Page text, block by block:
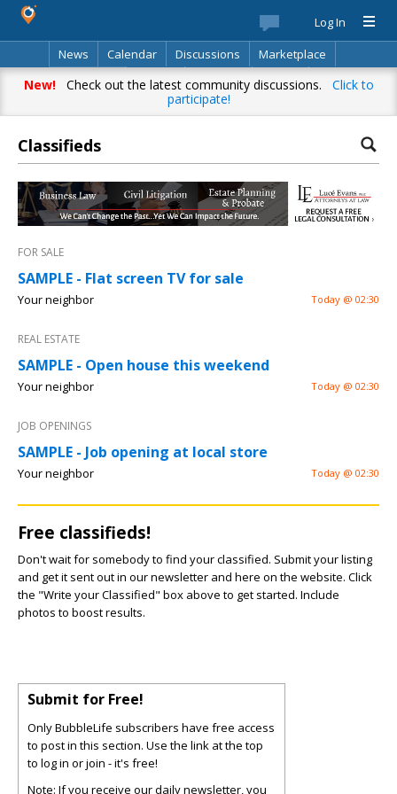
Log In
News
Calendar Discussions
Marketplace
Classifieds
Best Of Directory Search
New!Check out the latest community discussions. Click to
participate!
Classifieds
FOR SALE
SAMPLE - Flat screen TV for sale
Your neighbor Today @ 02:30
REAL ESTATE
SAMPLE - Open house this weekend
Your neighbor Today @ 02:30
JOB OPENINGS
SAMPLE - Job opening at local store
Your neighbor Today @ 02:30
Free classifieds!
Don't wait for somebody to find your classified. Submit your listing
and get it sent out in our newsletter and here on the website. Click
the "Write your Classified" box above to get started. Include
photos to boost results.
Submit for Free!
Only BubbleLife subscribers have free access
to post in this section. Use the link at the top
to log in or join - it's free!
Note: If you receive our daily newsletter, you